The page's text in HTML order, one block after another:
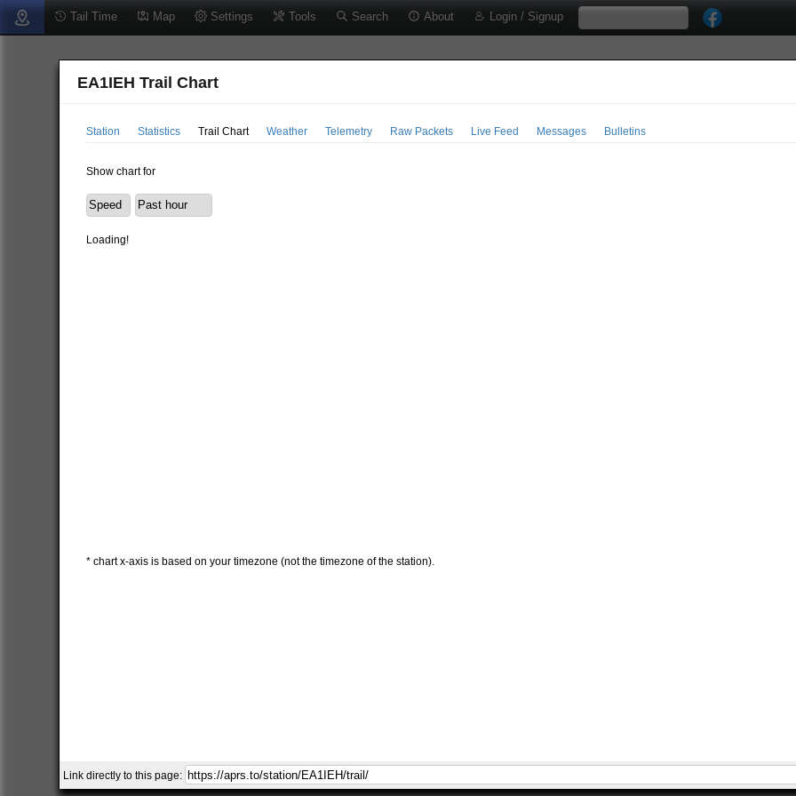
Tail Time Map Settings Tools Search About Login / Signup
EA1IEH Trail Chart
Station Statistics Trail Chart Weather Telemetry Raw Packets Live Feed Messages Bulletins
Show chart for
Loading!
* chart x-axis is based on your timezone (not the timezone of the station).
Link directly to this page: